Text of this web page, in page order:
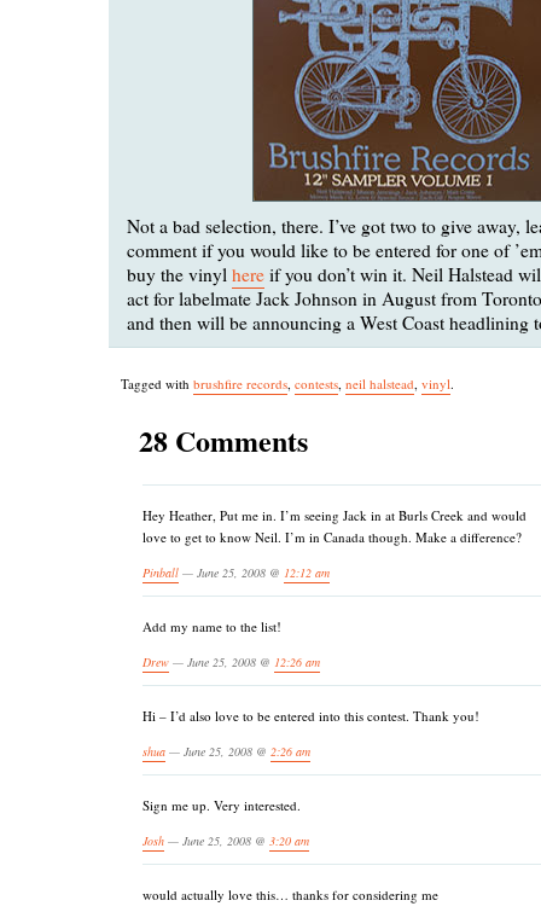
Not a bad selection, there. I’ve got two to give away,
comment if you would like to be entered for one of
buy the vinyl here if you don’t win it. Neil Halstead
act for labelmate Jack Johnson in August from
and then will be announcing a West Coast headlining
Tagged with brushfire records contests neil halstead vinyl.
28 Comments
Hey Heather, Put me in. I’m seeing Jack in at Burls Creek and would
love to get to know Neil. I’m in Canada though. Make a difference?
Pinball — June 25, 2008 @ 12:12 am
Add my name to the list!
Drew — June 25, 2008 @ 12:26 am
Hi – I’d also love to be entered into this contest. Thank you!
shua — June 25, 2008 @ 2:26 am
Sign me up. Very interested.
Josh — June 25, 2008 @ 3:20 am
would actually love this… thanks for considering me